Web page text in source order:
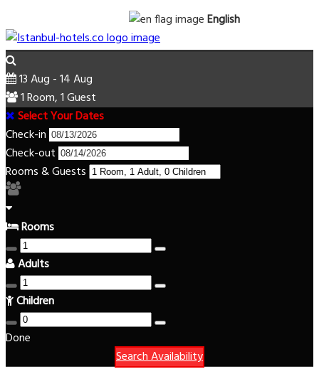
English
13 Aug - 14 Aug
1 Room, 1 Guest
Select Your Dates
Check-in
Check-out
Rooms & Guests
Rooms
Adults
Children
Done
Search Availability